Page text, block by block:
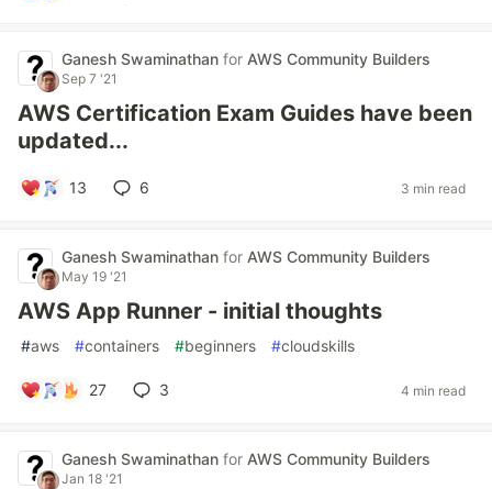
Ganesh Swaminathan for AWS Community Builders
Sep 7 '21
AWS Certification Exam Guides have been
updated...
13 6 3 min read
Ganesh Swaminathan for AWS Community Builders
May 19 '21
AWS App Runner - initial thoughts
#aws #containers #beginners #cloudskills
27 3 4 min read
Ganesh Swaminathan for AWS Community Builders
Jan 18 '21